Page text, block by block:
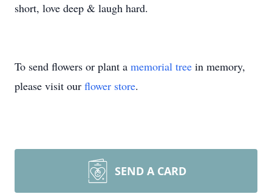
short, love deep & laugh hard.
To send flowers or plant a memorial tree in memory,
please visit our flower store.
SEND A CARD